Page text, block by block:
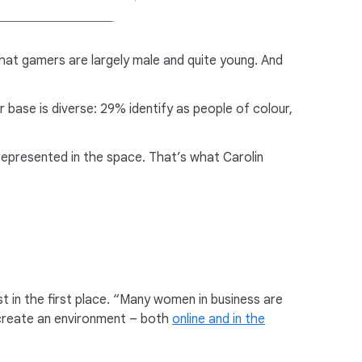
gamers are largely male and quite young. And
is diverse: 29% identify as people of colour,
in the space. That’s what Carolin
the first place. “Many women in business are
an environment – both online and in the